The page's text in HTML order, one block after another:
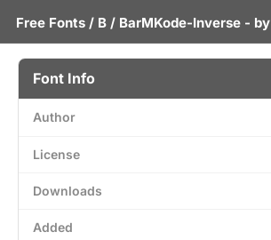
Free Fonts / B / BarMKode-Inverse - by
Font Info
Author
License
Downloads
Added